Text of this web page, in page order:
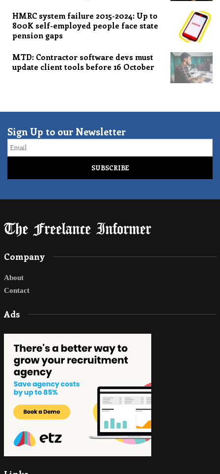
HMRC system failure 2015-2024: Up to
800K self-employed people face state
pension gaps
MTD: Contractor software devs must
update client tools before 16 October
Sign Up to our Newsletter
Email
Company
About
Contact
Ads